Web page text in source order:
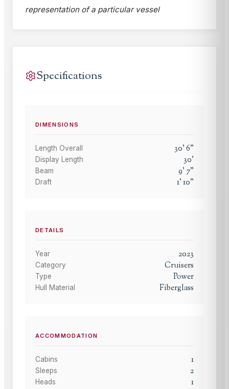
representation of a particular vessel
Specifications
DIMENSIONS
Length Overall 30'6"
Display Length 30'
Beam 9' 7"
Draft 1'10"
DETAILS
Year 2023
Category Cruisers
Type Power
Hull Material Fiberglass
ACCOMMODATION
Cabins 1
Sleeps 2
Heads 1